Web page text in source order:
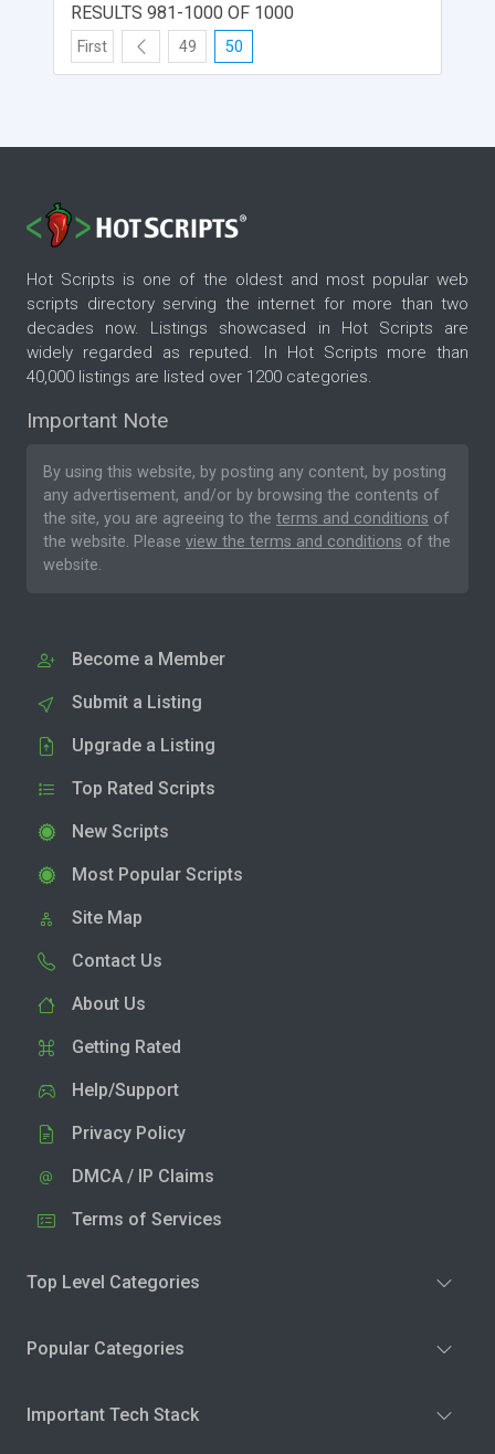
RESULTS 981-1000 OF 1000
First 49 50
Hot Scripts is one of the oldest and most popular web
scripts directory serving the internet for more than two
decades now. Listings showcased in Hot Scripts are
widely regarded as reputed. In Hot Scripts more than
40,000 listings are listed over 1200 categories.
Important Note
By using this website, by posting any content, by posting
any advertisement, and/or by browsing the contents of
the site, you are agreeing to the terms and conditions of
the website. Please view the terms and conditions of the
website.
Become a Member
Submit a Listing
Upgrade a Listing
Top Rated Scripts
New Scripts
Most Popular Scripts
Site Map
Contact Us
About Us
Getting Rated
Help/Support
Privacy Policy
DMCA / IP Claims
Terms of Services
Top Level Categories
Popular Categories
Important Tech Stack